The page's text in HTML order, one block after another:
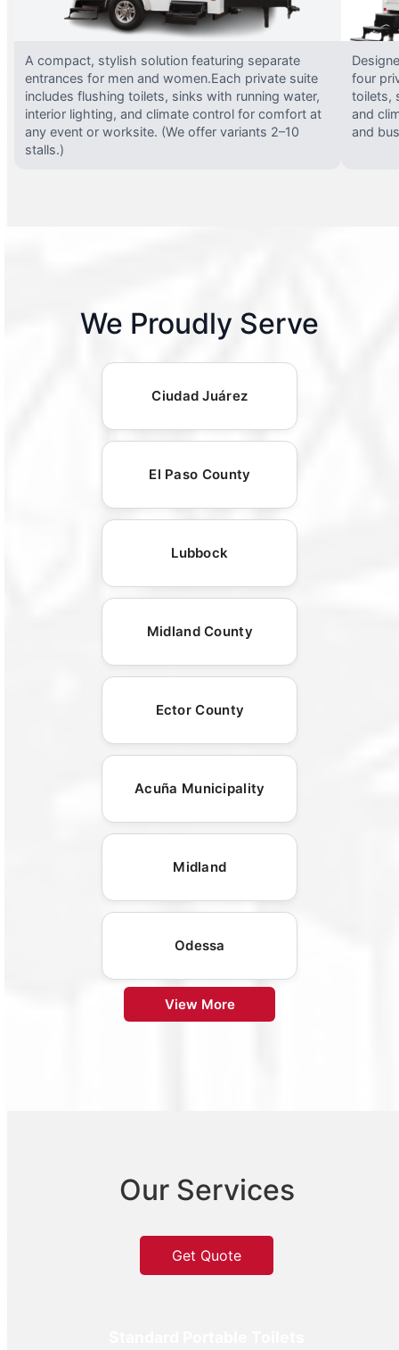
A compact, stylish solution featuring separate
entrances for men and women.Each private suite
includes flushing toilets, sinks with running water,
interior lighting, and climate control for comfort at
any event or worksite. (We offer variants 2–10
stalls.)
four
toilets,
and
and
We Proudly Serve
Ciudad Juárez
El Paso County
Lubbock
Midland County
Ector County
Acuña Municipality
Midland
Odessa
View More
Our Services
Get Quote